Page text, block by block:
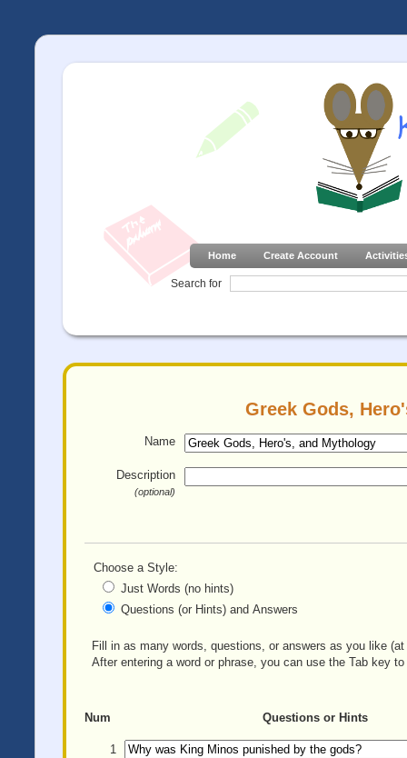
Home Create Account
Search for
Greek Gods,
Name
Description
(optional)
Choose a Style:
Just Words (no hints)
Questions (or Hints) and Answers
Fill in as many words, questions, or answers as you like
After entering a word or phrase, you can use the Tab key
Num Questions or Hints
1